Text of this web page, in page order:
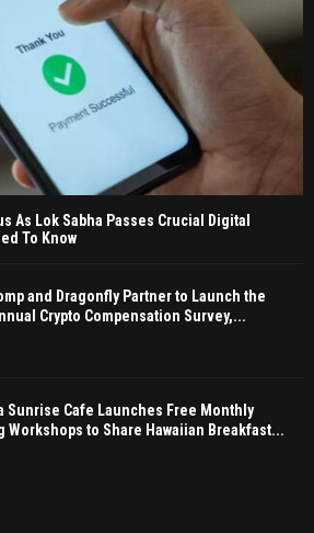
As Lok Sabha Passes Crucial Digital
To Know
and Dragonfly Partner to Launch the
Crypto Compensation Survey,...
Sunrise Cafe Launches Free Monthly
Workshops to Share Hawaiian Breakfast...